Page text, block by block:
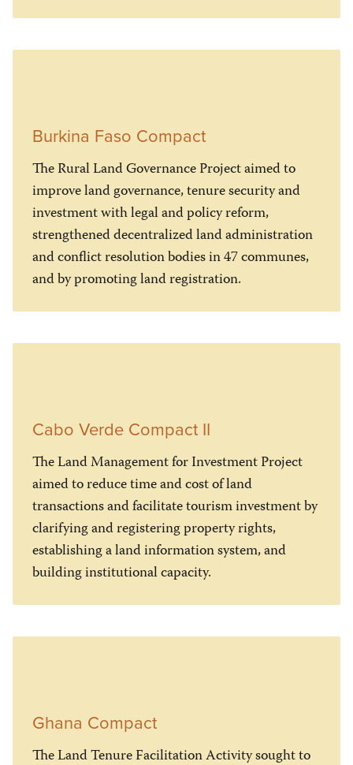
Burkina Faso Compact
The Rural Land Governance Project aimed to
improve land governance, tenure security and
investment with legal and policy reform,
strengthened decentralized land administration
and conflict resolution bodies in 47 communes,
and by promoting land registration.
Cabo Verde Compact II
The Land Management for Investment Project
aimed to reduce time and cost of land
transactions and facilitate tourism investment by
clarifying and registering property rights,
establishing a land information system, and
building institutional capacity.
Ghana Compact
The Land Tenure Facilitation Activity sought to